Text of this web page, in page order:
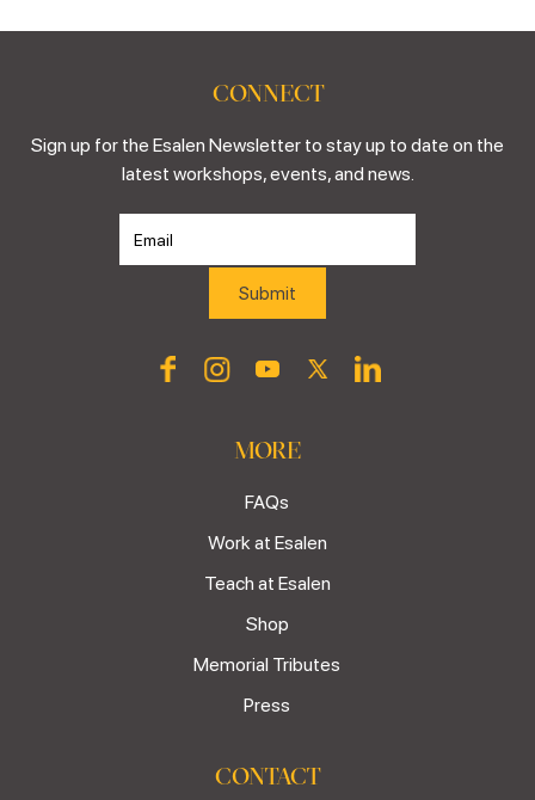
CONNECT
Sign up for the Esalen Newsletter to stay up to date on the
latest workshops, events, and news.
MORE
FAQs
Work at Esalen
Teach at Esalen
Shop
Memorial Tributes
Press
CONTACT